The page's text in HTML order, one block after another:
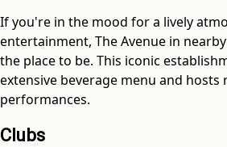
If you're in the mood for a lively
entertainment, The Avenue in
the place to be. This iconic
extensive beverage menu and hosts
performances.
Clubs